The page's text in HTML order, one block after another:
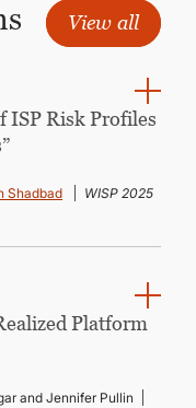
View all
ISP Risk Profiles
Shadbad
WISP 2025
Platform
and Jennifer Pullin